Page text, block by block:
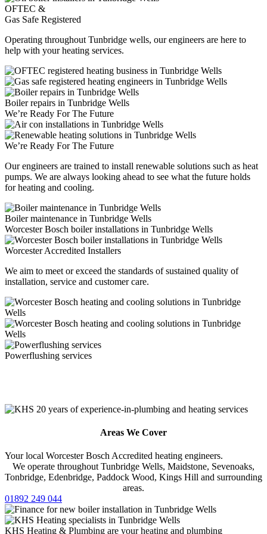
OFTEC &
Gas Safe Registered
Operating throughout Tunbridge wells, our engineers are here to
help with your heating services.
Boiler repairs in Tunbridge Wells
We’re Ready For The Future
We’re Ready For The Future
Our engineers are trained to install renewable solutions such as heat
pumps. We are always looking ahead to see what the future holds
for heating and cooling.
Boiler maintenance in Tunbridge Wells
Worcester Bosch boiler installations in Tunbridge Wells
Worcester Accredited Installers
We aim to meet or exceed the standards of sustained quality of
installation, service and customer care.
Powerflushing services
Areas We Cover
Your local Worcester Bosch Accredited heating engineers.
We operate throughout Tunbridge Wells, Maidstone, Sevenoaks,
Tonbridge, Edenbridge, Paddock Wood, Kings Hill and surrounding
areas.
01892 249 044
KHS Heating & Plumbing are your heating and plumbing